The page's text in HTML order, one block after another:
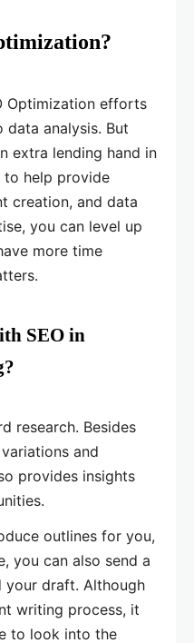
Optimization efforts
analysis. But
extra lending hand in
to help provide
creation, and data
you can level up
more time
SEO in
research. Besides
and
provides insights
outlines for you,
you can also send a
draft. Although
writing process, it
to look into the